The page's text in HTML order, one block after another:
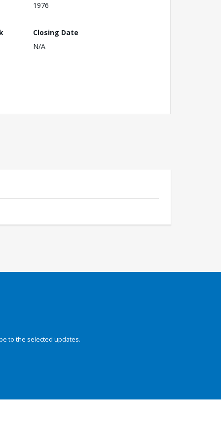
1976
Closing Date
N/A
to the selected updates.